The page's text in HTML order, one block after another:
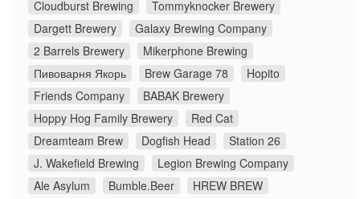
Cloudburst Brewing
Tommyknocker Brewery
Dargett Brewery
Galaxy Brewing Company
2 Barrels Brewery
Mikerphone Brewing
Пивоварня Якорь
Brew Garage 78
Hopito
Friends Company
BABAK Brewery
Hoppy Hog Family Brewery
Red Cat
Dreamteam Brew
Dogfish Head
Station 26
J. Wakefield Brewing
Legion Brewing Company
Ale Asylum
Bumble.Beer
HREW BREW